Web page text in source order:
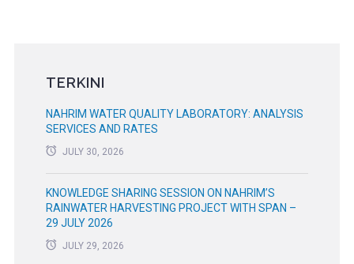
TERKINI
NAHRIM WATER QUALITY LABORATORY: ANALYSIS
SERVICES AND RATES
JULY 30, 2026
KNOWLEDGE SHARING SESSION ON NAHRIM’S
RAINWATER HARVESTING PROJECT WITH SPAN –
29 JULY 2026
JULY 29, 2026